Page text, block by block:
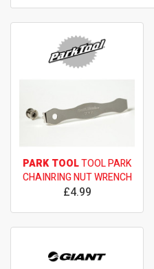
PARK TOOLTOOL PARK
CHAINRING NUT WRENCH
£4.99